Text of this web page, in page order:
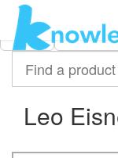
Category:
All Leo
product
Leo